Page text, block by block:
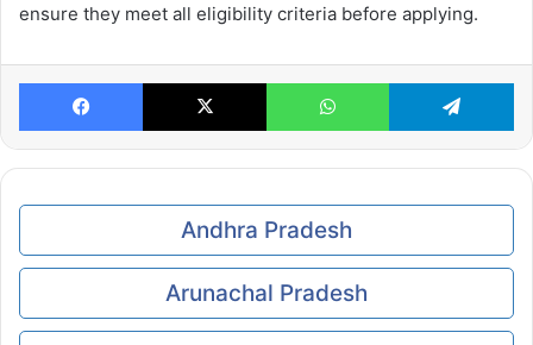
ensure they meet all eligibility criteria before applying.
Facebook X WhatsApp
Andhra Pradesh
Arunachal Pradesh